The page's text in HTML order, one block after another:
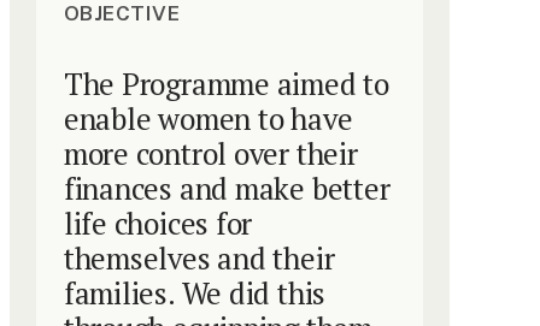
OBJECTIVE
The Programme aimed to
enable women to have
more control over their
finances and make better
life choices for
themselves and their
families. We did this